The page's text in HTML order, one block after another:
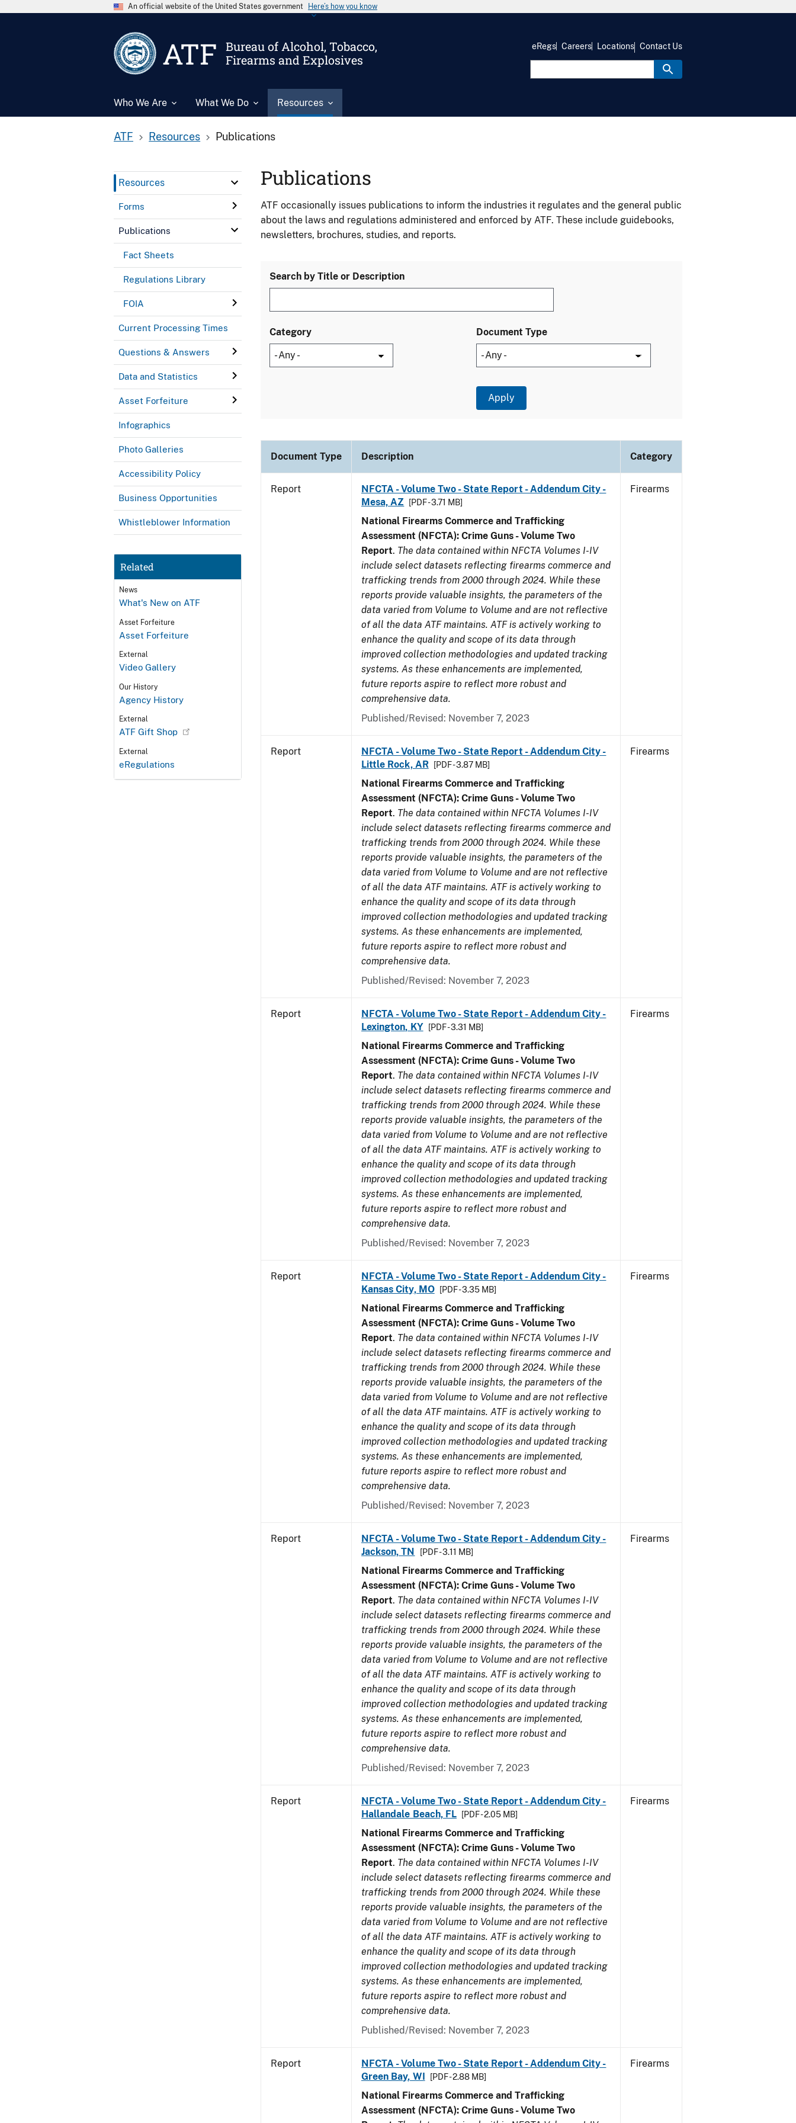
An official website of the United States government Here’s how you know
ATF
Bureau of Alcohol, Tobacco,
Firearms and Explosives
Who We Are What We Do Resources
eRegs Careers Locations Contact Us
ATF Resources Publications
Resources
Forms
Publications
Fact Sheets
Regulations Library
FOIA
Current Processing Times
Questions & Answers
Data and Statistics
Asset Forfeiture
Infographics
Photo Galleries
Accessibility Policy
Business Opportunities
Whistleblower Information
Related
News
What's New on ATF
Asset Forfeiture
Asset Forfeiture
External
Video Gallery
Our History
Agency History
External
ATF Gift Shop
External
eRegulations
Publications
ATF occasionally issues publications to inform the industries it regulates and the general public
about the laws and regulations administered and enforced by ATF. These include guidebooks,
newsletters, brochures, studies, and reports.
Search by Title or Description
Category Document Type
Document Type Description Category
Report
NFCTA - Volume Two - State Report - Addendum City -
Mesa, AZ
[PDF - 3.71 MB]
National Firearms Commerce and Trafficking
Assessment (NFCTA): Crime Guns - Volume Two
Report. The data contained within NFCTA Volumes I-IV
include select datasets reflecting firearms commerce and
trafficking trends from 2000 through 2024. While these
reports provide valuable insights, the parameters of the
data varied from Volume to Volume and are not reflective
of all the data ATF maintains. ATF is actively working to
enhance the quality and scope of its data through
improved collection methodologies and updated tracking
systems. As these enhancements are implemented,
future reports aspire to reflect more robust and
comprehensive data.
Published/Revised: November 7, 2023
Firearms
Report
NFCTA - Volume Two - State Report - Addendum City -
Little Rock, AR
[PDF - 3.87 MB]
National Firearms Commerce and Trafficking
Assessment (NFCTA): Crime Guns - Volume Two
Report. The data contained within NFCTA Volumes I-IV
include select datasets reflecting firearms commerce and
trafficking trends from 2000 through 2024. While these
reports provide valuable insights, the parameters of the
data varied from Volume to Volume and are not reflective
of all the data ATF maintains. ATF is actively working to
enhance the quality and scope of its data through
improved collection methodologies and updated tracking
systems. As these enhancements are implemented,
future reports aspire to reflect more robust and
comprehensive data.
Published/Revised: November 7, 2023
Firearms
Report
NFCTA - Volume Two - State Report - Addendum City -
Lexington, KY
[PDF - 3.31 MB]
National Firearms Commerce and Trafficking
Assessment (NFCTA): Crime Guns - Volume Two
Report. The data contained within NFCTA Volumes I-IV
include select datasets reflecting firearms commerce and
trafficking trends from 2000 through 2024. While these
reports provide valuable insights, the parameters of the
data varied from Volume to Volume and are not reflective
of all the data ATF maintains. ATF is actively working to
enhance the quality and scope of its data through
improved collection methodologies and updated tracking
systems. As these enhancements are implemented,
future reports aspire to reflect more robust and
comprehensive data.
Published/Revised: November 7, 2023
Firearms
Report
NFCTA - Volume Two - State Report - Addendum City -
Kansas City, MO
[PDF - 3.35 MB]
National Firearms Commerce and Trafficking
Assessment (NFCTA): Crime Guns - Volume Two
Report. The data contained within NFCTA Volumes I-IV
include select datasets reflecting firearms commerce and
trafficking trends from 2000 through 2024. While these
reports provide valuable insights, the parameters of the
data varied from Volume to Volume and are not reflective
of all the data ATF maintains. ATF is actively working to
enhance the quality and scope of its data through
improved collection methodologies and updated tracking
systems. As these enhancements are implemented,
future reports aspire to reflect more robust and
comprehensive data.
Published/Revised: November 7, 2023
Firearms
Report
NFCTA - Volume Two - State Report - Addendum City -
Jackson, TN
[PDF - 3.11 MB]
National Firearms Commerce and Trafficking
Assessment (NFCTA): Crime Guns - Volume Two
Report. The data contained within NFCTA Volumes I-IV
include select datasets reflecting firearms commerce and
trafficking trends from 2000 through 2024. While these
reports provide valuable insights, the parameters of the
data varied from Volume to Volume and are not reflective
of all the data ATF maintains. ATF is actively working to
enhance the quality and scope of its data through
improved collection methodologies and updated tracking
systems. As these enhancements are implemented,
future reports aspire to reflect more robust and
comprehensive data.
Published/Revised: November 7, 2023
Firearms
Report
NFCTA - Volume Two - State Report - Addendum City -
Hallandale Beach, FL
[PDF - 2.05 MB]
National Firearms Commerce and Trafficking
Assessment (NFCTA): Crime Guns - Volume Two
Report. The data contained within NFCTA Volumes I-IV
include select datasets reflecting firearms commerce and
trafficking trends from 2000 through 2024. While these
reports provide valuable insights, the parameters of the
data varied from Volume to Volume and are not reflective
of all the data ATF maintains. ATF is actively working to
enhance the quality and scope of its data through
improved collection methodologies and updated tracking
systems. As these enhancements are implemented,
future reports aspire to reflect more robust and
comprehensive data.
Published/Revised: November 7, 2023
Firearms
Report
NFCTA - Volume Two - State Report - Addendum City -
Green Bay, WI
[PDF - 2.88 MB]
National Firearms Commerce and Trafficking
Assessment (NFCTA): Crime Guns - Volume Two
Firearms